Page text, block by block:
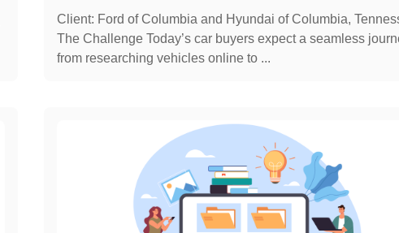
Client: Ford of Columbia and Hyundai of Columbia,
The Challenge Today’s car buyers expect a seamless
from researching vehicles online to ...